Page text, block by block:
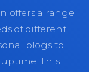
offers a range
of different
blogs to
uptime: This